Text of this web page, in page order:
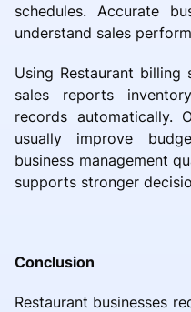
schedules. Accurate
understand sales
Using Restaurant
sales reports
records automatically.
usually improve
business management
supports stronger
Conclusion
Restaurant businesses